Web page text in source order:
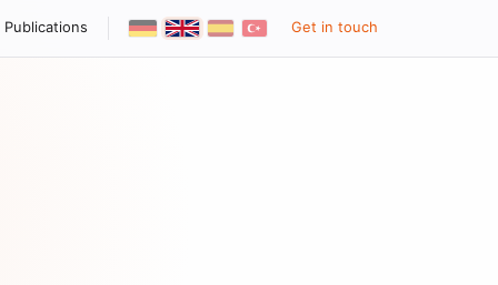
Publications DeutschEnglishEspañolTürkçe Get in touch